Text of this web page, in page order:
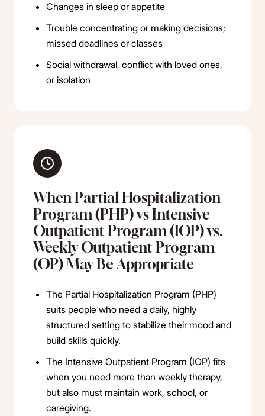
Changes in sleep or appetite
Trouble concentrating or making decisions;
missed deadlines or classes
Social withdrawal, conflict with loved ones,
or isolation
When Partial Hospitalization
Program (PHP) vs Intensive
Outpatient Program (IOP) vs.
Weekly Outpatient Program
(OP) May Be Appropriate
The Partial Hospitalization Program (PHP)
suits people who need a daily, highly
structured setting to stabilize their mood and
build skills quickly.
The Intensive Outpatient Program (IOP) fits
when you need more than weekly therapy,
but also must maintain work, school, or
caregiving.